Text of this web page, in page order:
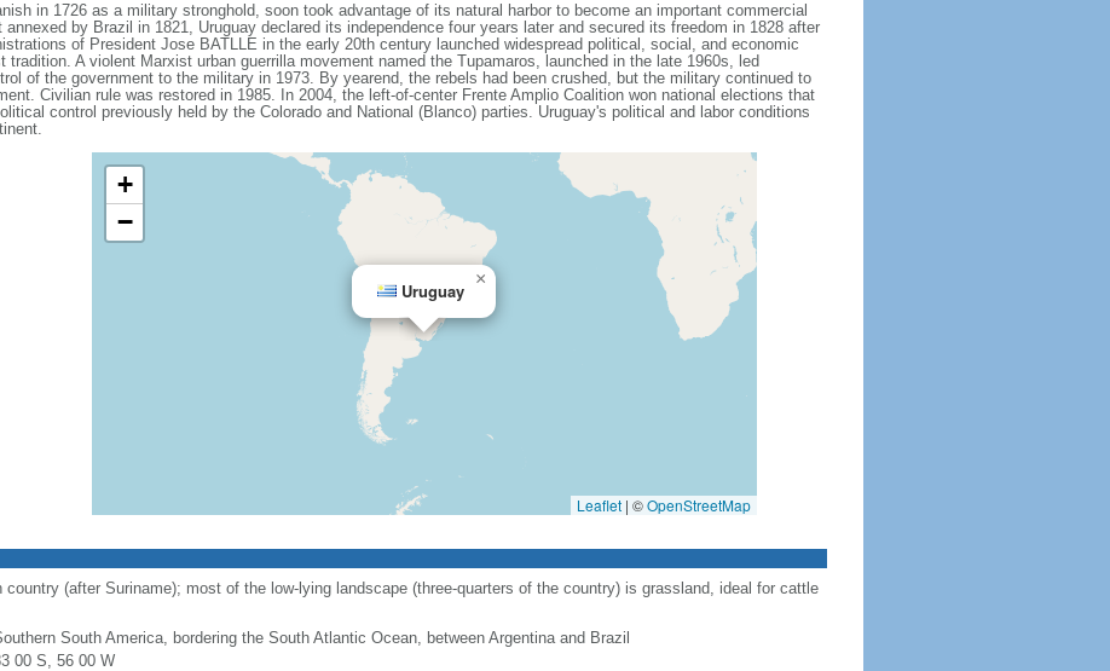
in 1726 as a military stronghold, soon took advantage of its natural harbor to become an important commercial
annexed by Brazil in 1821, Uruguay declared its independence four years later and secured its freedom in 1828 after
of President Jose BATLLE in the early 20th century launched widespread political, social, and economic
A violent Marxist urban guerrilla movement named the Tupamaros, launched in the late 1960s, led
of the government to the military in 1973. By yearend, the rebels had been crushed, but the military continued to
Civilian rule was restored in 1985. In 2004, the left-of-center Frente Amplio Coalition won national elections that
control previously held by the Colorado and National (Blanco) parties. Uruguay's political and labor conditions
Uruguay
×
+
−
Leaflet | ©OpenStreetMap
(after Suriname); most of the low-lying landscape (three-quarters of the country) is grassland, ideal for cattle
South America, bordering the South Atlantic Ocean, between Argentina and Brazil
00 S, 56 00 W